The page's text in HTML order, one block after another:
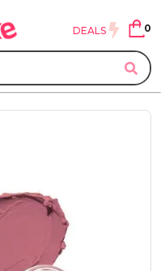
DEALS 0